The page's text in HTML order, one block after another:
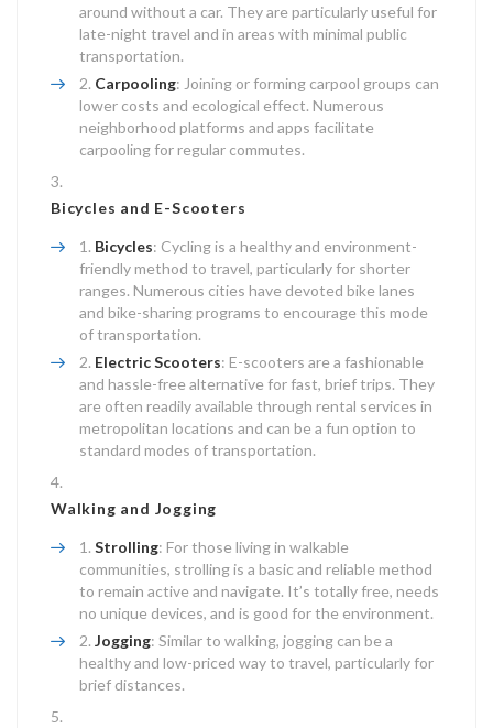
around without a car. They are particularly useful for
late-night travel and in areas with minimal public
transportation.
Carpooling: Joining or forming carpool groups can
lower costs and ecological effect. Numerous
neighborhood platforms and apps facilitate
carpooling for regular commutes.
Bicycles and E-Scooters
Bicycles: Cycling is a healthy and environment-
friendly method to travel, particularly for shorter
ranges. Numerous cities have devoted bike lanes
and bike-sharing programs to encourage this mode
of transportation.
Electric Scooters: E-scooters are a fashionable
and hassle-free alternative for fast, brief trips. They
are often readily available through rental services in
metropolitan locations and can be a fun option to
standard modes of transportation.
Walking and Jogging
Strolling: For those living in walkable
communities, strolling is a basic and reliable method
to remain active and navigate. It’s totally free, needs
no unique devices, and is good for the environment.
Jogging: Similar to walking, jogging can be a
healthy and low-priced way to travel, particularly for
brief distances.